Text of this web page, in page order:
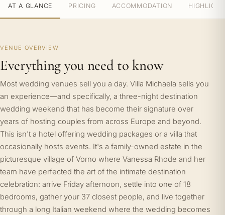
AT A GLANCE PRICING ACCOMMODATION
VENUE OVERVIEW
Everything you need to know
Most wedding venues sell you a day. Villa Michaela sells you
an experience—and specifically, a three-night destination
wedding weekend that has become their signature over
years of hosting couples from across Europe and beyond.
This isn't a hotel offering wedding packages or a villa that
occasionally hosts events. It's a family-owned estate in the
picturesque village of Vorno where Vanessa Rhode and her
team have perfected the art of the intimate destination
celebration: arrive Friday afternoon, settle into one of 18
bedrooms, gather your 37 closest people, and live together
through a long Italian weekend where the wedding becomes